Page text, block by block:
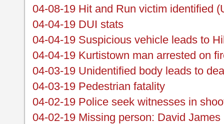
04-08-19 Hit and Run victim identified
04-04-19 DUI stats
04-04-19 Suspicious vehicle leads to
04-04-19 Kurtistown man arrested on
04-03-19 Unidentified body leads to
04-03-19 Pedestrian fatality
04-02-19 Police seek witnesses in
04-02-19 Missing person: David James